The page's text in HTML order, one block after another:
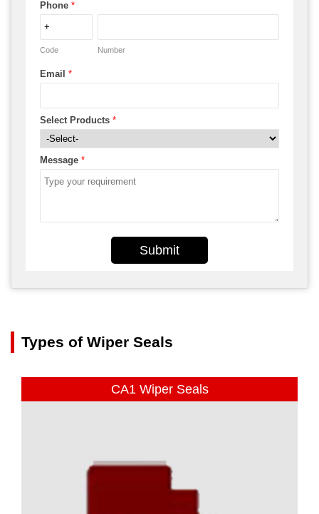
Phone *
Code Number
Email *
Select Products *
Message *
Submit
Types of Wiper Seals
CA1 Wiper Seals